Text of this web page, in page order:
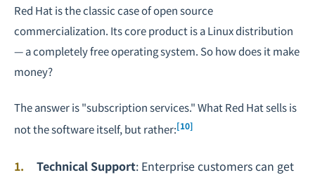
Red Hat is the classic case of open source
commercialization. Its core product is a Linux distribution
— a completely free operating system. So how does it make
money?
The answer is "subscription services." What Red Hat sells is
not the software itself, but rather:[10]
Technical Support: Enterprise customers can get